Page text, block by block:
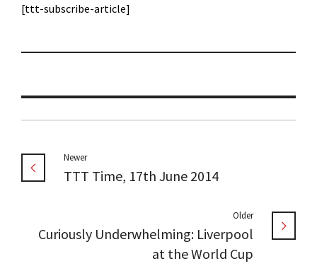
[ttt-subscribe-article]
Newer
TTT Time, 17th June 2014
Older
Curiously Underwhelming: Liverpool
at the World Cup